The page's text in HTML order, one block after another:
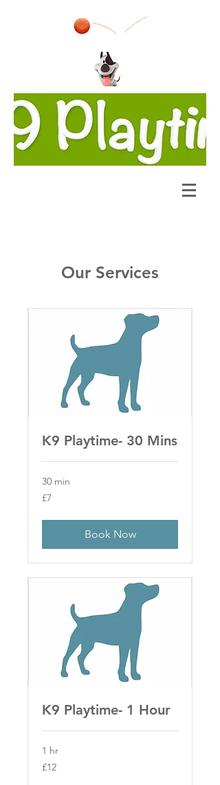
Our Services
K9 Playtime- 30 Mins
30 min
7
British
£7
Book Now
K9 Playtime- 1 Hour
1 hr
12
British
£12